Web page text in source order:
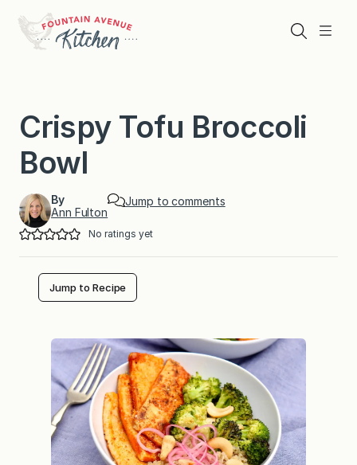
content
Menu
Search
Crispy Tofu Broccoli
Bowl
By
Ann Fulton
Jump to comments
No ratings yet
Jump to Recipe